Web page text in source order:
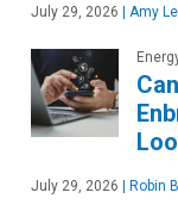
July 29, 2026 Amy
July 29, 2026 Robin